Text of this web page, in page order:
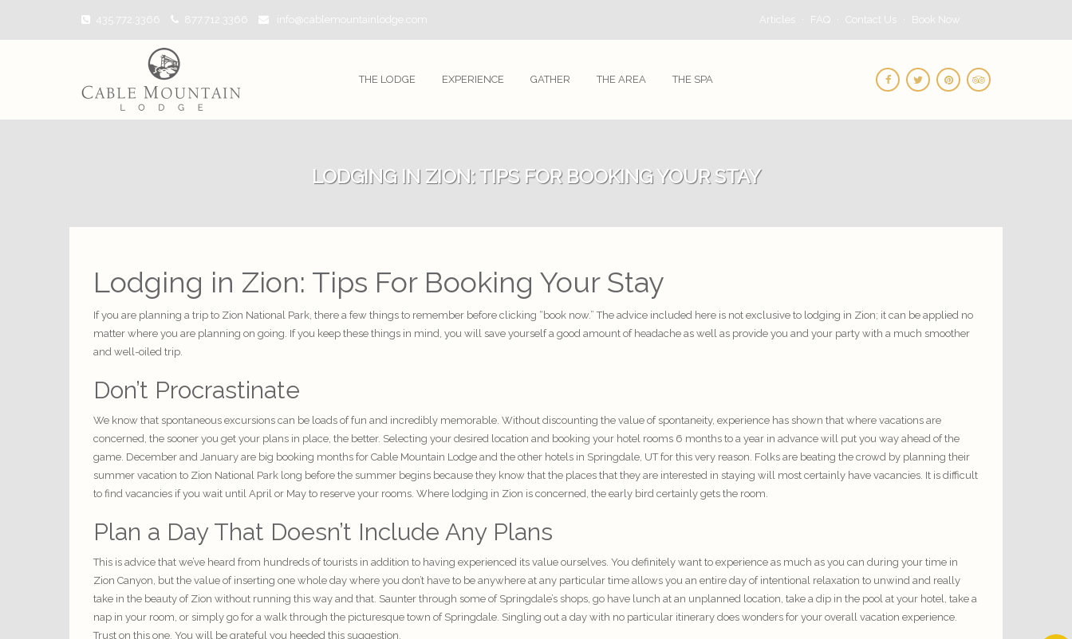
435.772.3366 877.712.3366 info@cablemountainlodge.com Articles FAQ Contact Us Book Now
THE LODGE EXPERIENCE GATHER THE AREA THE SPA
LODGING IN ZION: TIPS FOR BOOKING YOUR STAY
Lodging in Zion: Tips For Booking Your Stay
If you are planning a trip to Zion National Park, there a few things to remember before clicking “book now.” The advice included here is not exclusive to lodging in Zion; it can be applied no
matter where you are planning on going. If you keep these things in mind, you will save yourself a good amount of headache as well as provide you and your party with a much smoother
and well-oiled trip.
Don’t Procrastinate
We know that spontaneous excursions can be loads of fun and incredibly memorable. Without discounting the value of spontaneity, experience has shown that where vacations are
concerned, the sooner you get your plans in place, the better. Selecting your desired location and booking your hotel rooms 6 months to a year in advance will put you way ahead of the
game. December and January are big booking months for Cable Mountain Lodge and the other hotels in Springdale, UT for this very reason. Folks are beating the crowd by planning their
summer vacation to Zion National Park long before the summer begins because they know that the places that they are interested in staying will most certainly have vacancies. It is difficult
to find vacancies if you wait until April or May to reserve your rooms. Where lodging in Zion is concerned, the early bird certainly gets the room.
Plan a Day That Doesn’t Include Any Plans
This is advice that we’ve heard from hundreds of tourists in addition to having experienced its value ourselves. You definitely want to experience as much as you can during your time in
Zion Canyon, but the value of inserting one whole day where you don’t have to be anywhere at any particular time allows you an entire day of intentional relaxation to unwind and really
take in the beauty of Zion without running this way and that. Saunter through some of Springdale’s shops, go have lunch at an unplanned location, take a dip in the pool at your hotel, take a
nap in your room, or simply go for a walk through the picturesque town of Springdale. Singling out a day with no particular itinerary does wonders for your overall vacation experience.
Trust on this one. You will be grateful you heeded this suggestion.